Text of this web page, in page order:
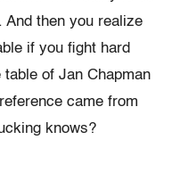
then you realize
if you fight hard
of Jan Chapman
came from
knows?